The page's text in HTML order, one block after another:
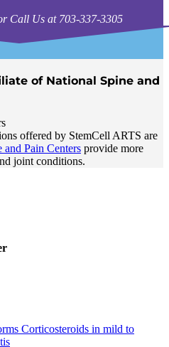
Call Us at 703-337-3305
of National Spine and
offered by StemCell ARTS are
and Pain Centers provide more
joint conditions.
Corticosteroids in mild to